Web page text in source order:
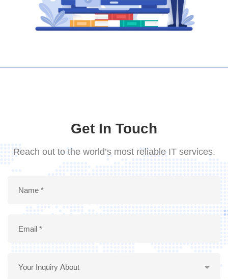
Get In Touch
Reach out to the world’s most reliable IT services.